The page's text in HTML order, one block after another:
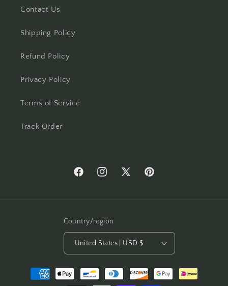
Contact Us
Shipping Policy
Refund Policy
Privacy Policy
Terms of Service
Track Order
FacebookInstagram
X
Pinterest
Country/region
United States | USD $
Payment
methods